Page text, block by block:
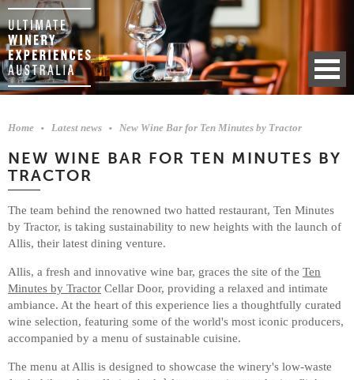
Home Latest news New Wine Bar for Ten Minutes by Tractor
NEW WINE BAR FOR TEN MINUTES BY
TRACTOR
The team behind the renowned two hatted restaurant, Ten Minutes
by Tractor, is taking sustainability to new heights with the launch of
Allis, their latest dining venture.
Allis, a fresh and innovative wine bar, graces the site of the Ten
Minutes by Tractor Cellar Door, providing a relaxed and intimate
ambiance. At the heart of this experience lies a thoughtfully curated
wine selection, featuring some of the world's most iconic producers,
accompanied by a menu of sustainable cuisine.
The menu at Allis is designed to showcase the winery's low-waste